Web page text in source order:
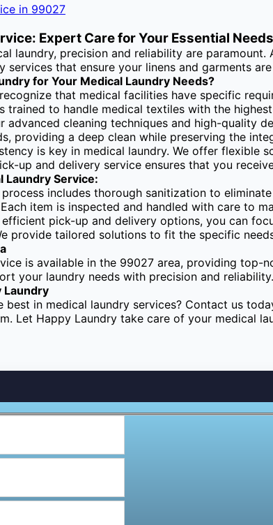
Expert Care for Your Essential Needs
laundry, precision and reliability are
services that ensure your linens and garments
for Your Medical Laundry Needs?
that medical facilities have specific
trained to handle medical textiles with the
advanced cleaning techniques and high-quality
providing a deep clean while preserving the
is key in medical laundry. We offer flexible
up and delivery service ensures that you
Laundry Service:
process includes thorough sanitization to
Each item is inspected and handled with care to
pick-up and delivery options, you can
provide tailored solutions to fit the specific
is available in the 99027 area, providing
your laundry needs with precision and reliability.
Laundry
best in medical laundry services? Contact us
. Let Happy Laundry take care of your medical